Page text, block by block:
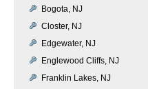
Bogota, NJ
Closter, NJ
Edgewater, NJ
Englewood Cliffs, NJ
Franklin Lakes, NJ